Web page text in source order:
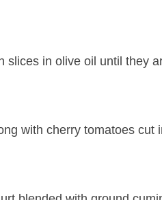
slices in olive oil until they
with cherry tomatoes cut